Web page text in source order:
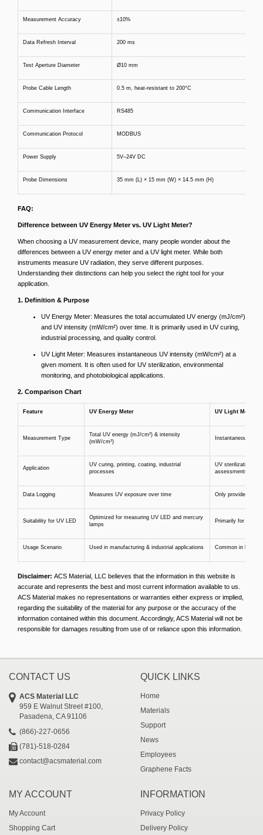
Measurement Accuracy ±10%
Data Refresh Interval 200 ms
Test Aperture Diameter Ø10 mm
Probe Cable Length 0.5 m, heat-resistant to 200°C
Communication Interface RS485
Communication Protocol MODBUS
Power Supply 5V–24V DC
Probe Dimensions 35 mm (L) × 15 mm (W) × 14.5 mm (H)
FAQ:
Difference between UV Energy Meter vs. UV Light Meter?
When choosing a UV measurement device, many people wonder about the
differences between a UV energy meter and a UV light meter. While both
instruments measure UV radiation, they serve different purposes.
Understanding their distinctions can help you select the right tool for your
application.
1. Definition & Purpose
UV Energy Meter: Measures the total accumulated UV energy (mJ/cm²)
and UV intensity (mW/cm²) over time. It is primarily used in UV curing,
industrial processing, and quality control.
UV Light Meter: Measures instantaneous UV intensity (mW/cm²) at a
given moment. It is often used for UV sterilization, environmental
monitoring, and photobiological applications.
2. Comparison Chart
Feature UV Energy Meter UV Light Meter
Measurement Type
Total UV energy (mJ/cm²) & intensity
(mW/cm²)
Instantaneous UV
Application
UV curing, printing, coating, industrial
processes
UV sterilization,
assessments
Data Logging Measures UV exposure over time Only provides
Suitability for UV LED
Optimized for measuring UV LED and mercury
lamps
Primarily for
Usage Scenario Used in manufacturing & industrial applications Common in labs,
Disclaimer: ACS Material, LLC believes that the information in this website is
accurate and represents the best and most current information available to us.
ACS Material makes no representations or warranties either express or implied,
regarding the suitability of the material for any purpose or the accuracy of the
information contained within this document. Accordingly, ACS Material will not be
responsible for damages resulting from use of or reliance upon this information.
CONTACT US
ACS Material LLC
959 E Walnut Street #100,
Pasadena, CA 91106
(866)-227-0656
(781)-518-0284
contact@acsmaterial.com
QUICK LINKS
Home
Materials
Support
News
Employees
Graphene Facts
MY ACCOUNT
My Account
Shopping Cart
INFORMATION
Privacy Policy
Delivery Policy